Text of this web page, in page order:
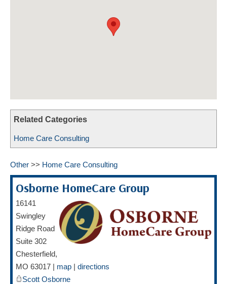
Related Categories
Home Care Consulting
Other >> Home Care Consulting
Osborne HomeCare Group
16141
Swingley
Ridge Road
Suite 302
Chesterfield,
MO 63017 | map | directions
Scott Osborne
CAREGIVER OF THE YEAR NOMINEES
MEDIA ROOM